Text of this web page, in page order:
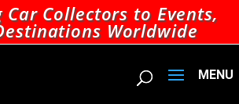
Car Collectors to Events,
Worldwide